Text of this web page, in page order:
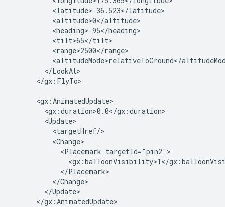
          <latitude>-36.523</latitude>
          <altitude>0</altitude>
          <heading>-95</heading>
          <tilt>65</tilt>
          <range>2500</range>
<altitudeMode>relativeToGround</
        </LookAt>
      </gx:FlyTo>
      <gx:AnimatedUpdate>
        <gx:duration>0.0</gx:duration>
        <Update>
          <targetHref/>
          <Change>
            <Placemark targetId="pin2">
<gx:balloonVisibility>1</
            </Placemark>
          </Change>
        </Update>
      </gx:AnimatedUpdate>